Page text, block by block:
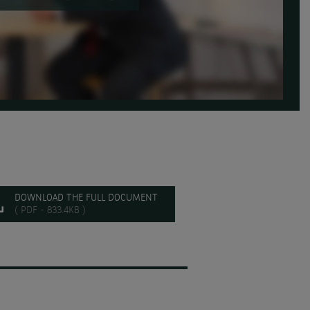
DOWNLOAD THE FULL DOCUMENT
( PDF - 833.4KB )